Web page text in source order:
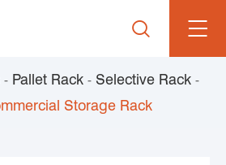

Pallet Rack
Selective Rack
Storage Rack